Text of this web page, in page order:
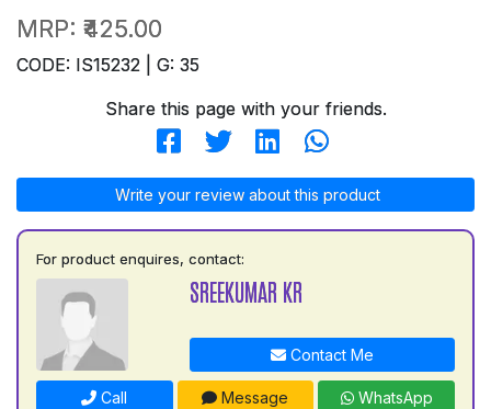
MRP: ₹425.00
CODE: IS15232 | G: 35
Share this page with your friends.
Write your review about this product
For product enquires, contact:
SREEKUMAR KR
Contact Me
Call Message WhatsApp